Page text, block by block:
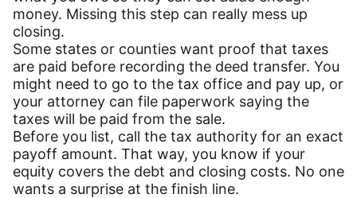
money. Missing this step can really mess up
closing.
Some states or counties want proof that taxes
are paid before recording the deed transfer. You
might need to go to the tax office and pay up, or
your attorney can file paperwork saying the
taxes will be paid from the sale.
Before you list, call the tax authority for an exact
payoff amount. That way, you know if your
equity covers the debt and closing costs. No one
wants a surprise at the finish line.